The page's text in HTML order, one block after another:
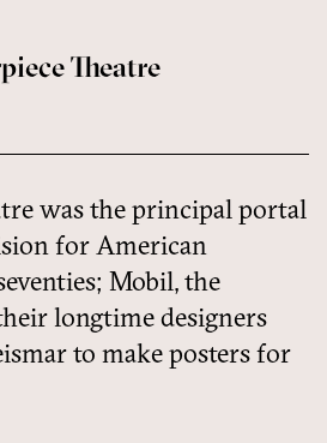
Theatre
was the principal portal
for American
Mobil, the
longtime designers
to make posters for